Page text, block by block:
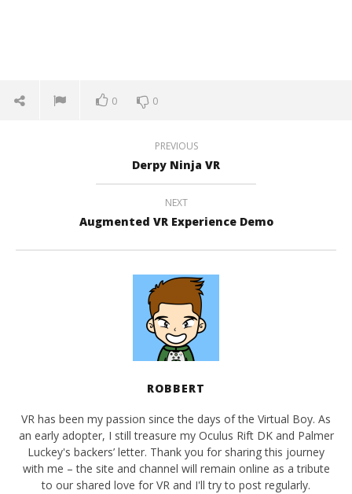
0 0
PREVIOUS
Derpy Ninja VR
NEXT
Augmented VR Experience Demo
ROBBERT
VR has been my passion since the days of the Virtual Boy. As
an early adopter, I still treasure my Oculus Rift DK and Palmer
Luckey's backers’ letter. Thank you for sharing this journey
with me – the site and channel will remain online as a tribute
to our shared love for VR and I'll try to post regularly.